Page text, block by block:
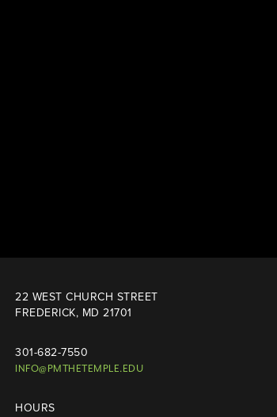
22 WEST CHURCH STREET
FREDERICK, MD 21701
301-682-7550
INFO@PMTHETEMPLE.EDU
HOURS